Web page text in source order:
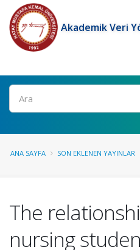
Akademik Veri
Ara
ANA SAYFA SON EKLENEN YAYINLAR
The
nursing